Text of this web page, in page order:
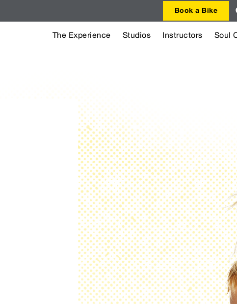
Book a Bike
The Experience Studios Instructors Soul